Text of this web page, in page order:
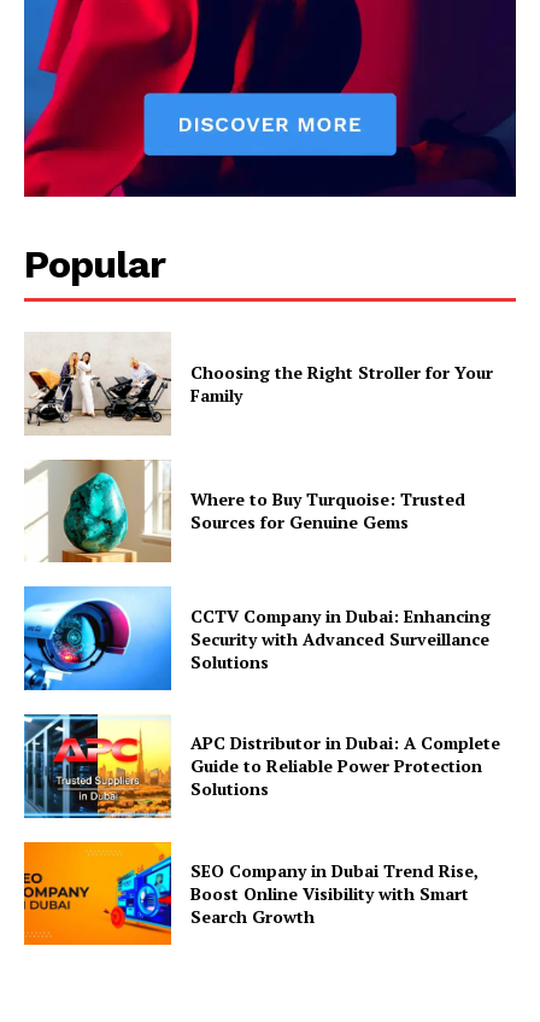
Popular
Choosing the Right Stroller for Your
Family
Where to Buy Turquoise: Trusted
Sources for Genuine Gems
CCTV Company in Dubai: Enhancing
Security with Advanced Surveillance
Solutions
APC Distributor in Dubai: A Complete
Guide to Reliable Power Protection
Solutions
SEO Company in Dubai Trend Rise,
Boost Online Visibility with Smart
Search Growth